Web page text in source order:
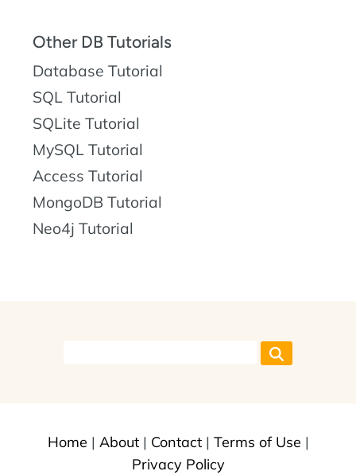
Other DB Tutorials
Database Tutorial
SQL Tutorial
SQLite Tutorial
MySQL Tutorial
Access Tutorial
MongoDB Tutorial
Neo4j Tutorial
Home | About| Contact| Terms of Use |
Privacy Policy